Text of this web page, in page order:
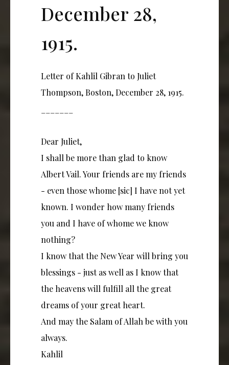
December 28,
1915.
Letter of Kahlil Gibran to Juliet
Thompson, Boston, December 28, 1915.
Dear Juliet,
I shall be more than glad to know
Albert Vail. Your friends are my friends
- even those whome [sic] I have not yet
known. I wonder how many friends
you and I have of whome we know
nothing?
I know that the New Year will bring you
blessings - just as well as I know that
the heavens will fulfill all the great
dreams of your great heart.
And may the Salam of Allah be with you
always.
Kahlil